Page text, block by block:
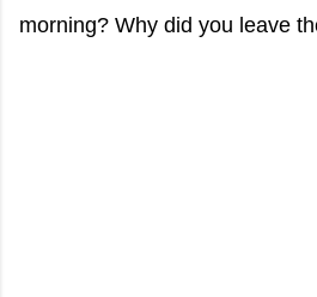
morning? Why did you leave